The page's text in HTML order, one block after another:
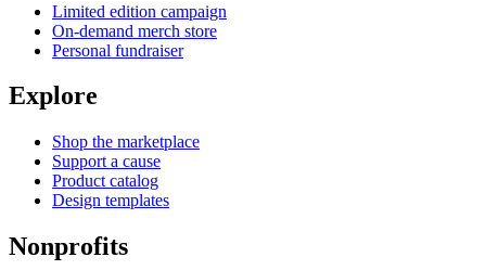
Limited edition campaign
On-demand merch store
Personal fundraiser
Explore
Shop the marketplace
Support a cause
Product catalog
Design templates
Nonprofits